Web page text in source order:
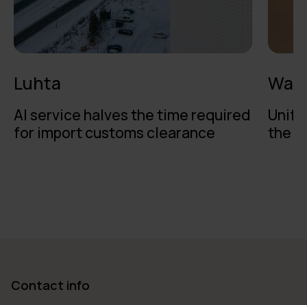
Luhta
AI service halves the time required
for import customs clearance
the
Contact info